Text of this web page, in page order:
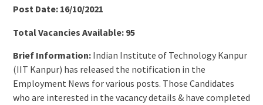
Post Date: 16/10/2021
Total Vacancies Available: 95
Brief Information: Indian Institute of Technology Kanpur
(IIT Kanpur) has released the notification in the
Employment News for various posts. Those Candidates
who are interested in the vacancy details & have completed